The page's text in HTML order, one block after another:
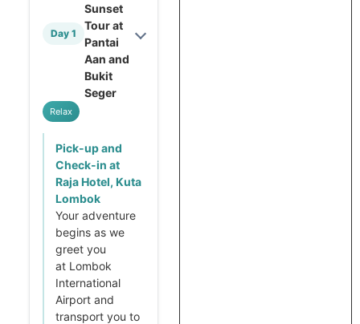
Day 1
Sunset
Tour at
Pantai
Aan and
Bukit
Seger
Relax
Pick-up and
Check-in at
Raja Hotel, Kuta
Lombok
Your adventure
begins as we
greet you
at Lombok
International
Airport and
transport you to